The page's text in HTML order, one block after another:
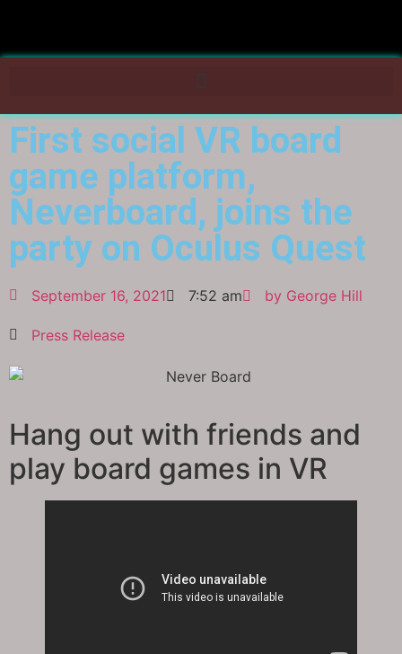
First social VR board
game platform,
Neverboard, joins the
party on Oculus Quest
September 16, 2021 7:52 am by George Hill
Press Release
Hang out with friends and
play board games in VR